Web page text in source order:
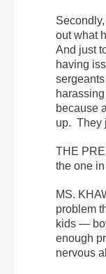
out what
And just
having
because
up. They
THE
the one
MS.
problem
kids —
enough
nervous